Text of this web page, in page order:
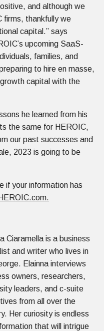
and although we
firms, thankfully we
capital.” says
upcoming SaaS-
families, and
to hire en masse,
capital with the
he learned from his
the same for HEROIC,
our past successes and
2023 is going to be
if your information has
HEROIC.com.
Ciaramella is a business
and writer who lives in
Elainna interviews
owners, researchers,
leaders, and c-suite
from all over the
Her curiosity is endless
that will intrigue